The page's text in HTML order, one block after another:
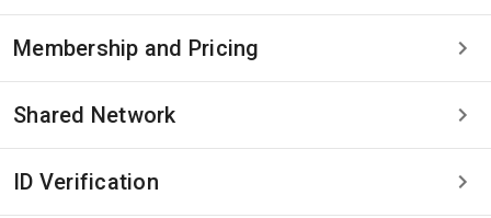
Membership and Pricing
Shared Network
ID Verification